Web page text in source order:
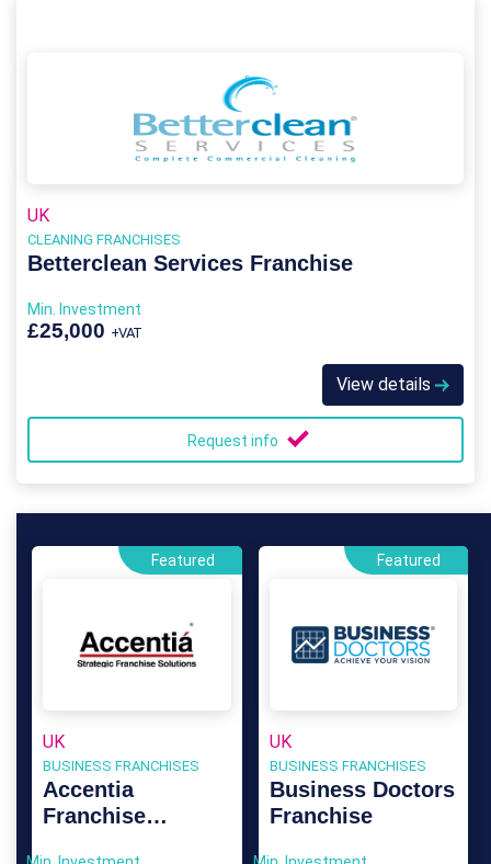
UK
CLEANING FRANCHISES
Betterclean Services Franchise
Min. Investment
£25,000 +VAT
View details
Request info
Featured
UK
BUSINESS FRANCHISES
Accentia
Franchise
Featured
UK
BUSINESS FRANCHISES
Business Doctors
Franchise